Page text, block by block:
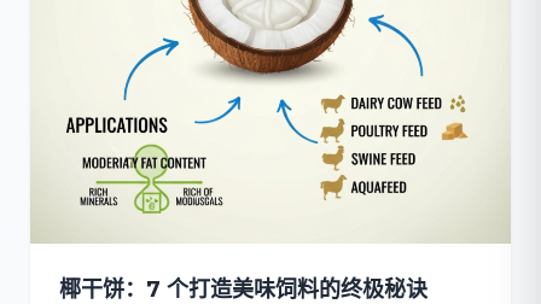
椰干饼：7 个打造美味饲料的终极秘诀